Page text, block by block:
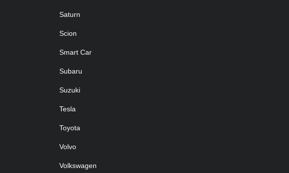
Saturn
Scion
Smart Car
Subaru
Suzuki
Tesla
Toyota
Volvo
Volkswagen